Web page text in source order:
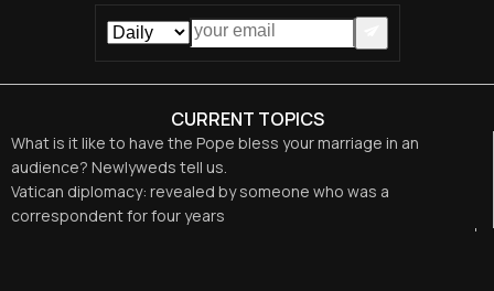
CURRENT TOPICS
What is it like to have the Pope bless your marriage in an
audience? Newlyweds tell us.
Vatican diplomacy: revealed by someone who was a
correspondent for four years